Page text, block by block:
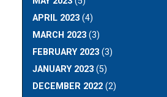
APRIL 2023 (4)
MARCH 2023 (3)
FEBRUARY 2023 (3)
JANUARY 2023 (5)
DECEMBER 2022 (2)